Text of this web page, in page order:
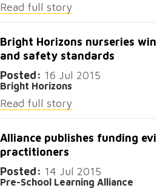
Read full story
Bright Horizons nurseries
and safety standards
Posted: 16 Jul 2015
Bright Horizons
Read full story
Alliance publishes funding
practitioners
Posted: 14 Jul 2015
Pre-School Learning Alliance